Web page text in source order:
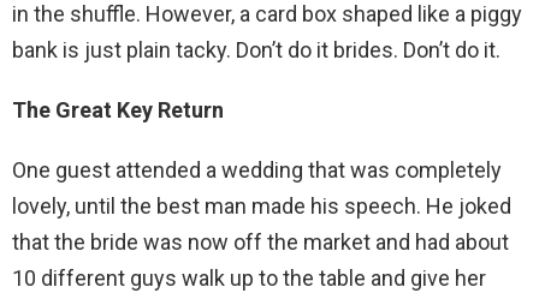
in the shuffle. However, a card box shaped like a piggy
bank is just plain tacky. Don’t do it brides. Don’t do it.
The Great Key Return
One guest attended a wedding that was completely
lovely, until the best man made his speech. He joked
that the bride was now off the market and had about
10 different guys walk up to the table and give her